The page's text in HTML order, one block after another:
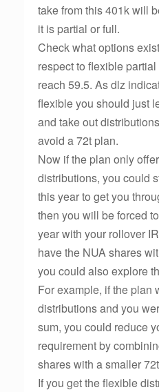
take from this 401k will
it is partial or full.
Check what options
respect to flexible
reach 59.5. As dlz
flexible you should just
and take out
avoid a 72t plan.
Now if the plan only
distributions, you could
this year to get you
then you will be forced
year with your rollover
have the NUA shares
you could also explore
For example, if the plan
distributions and you
sum, you could reduce
requirement by
shares with a smaller
If you get the flexible